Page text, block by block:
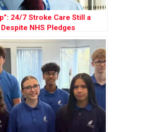
24/7 Stroke Care Still a
NHS Pledges